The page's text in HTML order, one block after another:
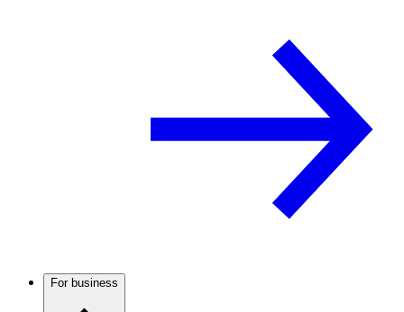
For business